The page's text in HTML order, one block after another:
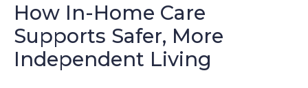
How In-Home Care
Supports Safer, More
Independent Living